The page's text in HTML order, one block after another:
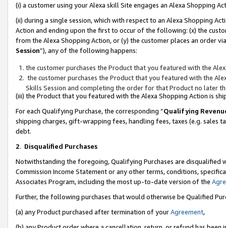
(i) a customer using your Alexa skill Site engages an Alexa Shopping
(ii) during a single session, which with respect to an Alexa Shopping
Action and ending upon the first to occur of the following: (x) the
from the Alexa Shopping Action, or (y) the customer places an order
Session”), any of the following happens:
the customer purchases the Product that you featured with the
the customer purchases the Product that you featured with the
Skills Session and completing the order for that Product no later
(iii) the Product that you featured with the Alexa Shopping Action is
For each Qualifying Purchase, the corresponding “Qualifying
shipping charges, gift-wrapping fees, handling fees, taxes (e.g. sales
debt.
2. Disqualified Purchases
Notwithstanding the foregoing, Qualifying Purchases are disqualified
Commission Income Statement or any other terms, conditions,
Associates Program, including the most up-to-date version of the
Further, the following purchases that would otherwise be Qualified
(a) any Product purchased after termination of yourAgreement,